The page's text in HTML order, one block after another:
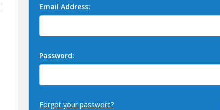
Email Address:
Password:
Forgot your password?